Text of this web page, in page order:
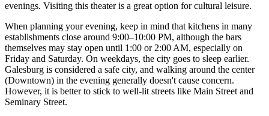
evenings. Visiting this theater is a great option for cultural leisure.
When planning your evening, keep in mind that kitchens in many
establishments close around 9:00–10:00 PM, although the bars
themselves may stay open until 1:00 or 2:00 AM, especially on
Friday and Saturday. On weekdays, the city goes to sleep earlier.
Galesburg is considered a safe city, and walking around the center
(Downtown) in the evening generally doesn't cause concern.
However, it is better to stick to well-lit streets like Main Street and
Seminary Street.